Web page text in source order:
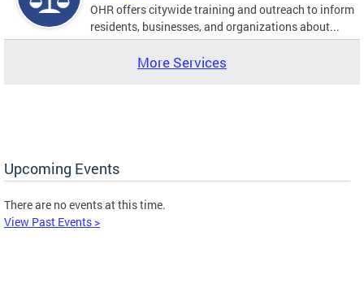
OHR offers citywide training and outreach to inform
residents, businesses, and organizations about...
More Services
Upcoming Events
There are no events at this time.
View Past Events >